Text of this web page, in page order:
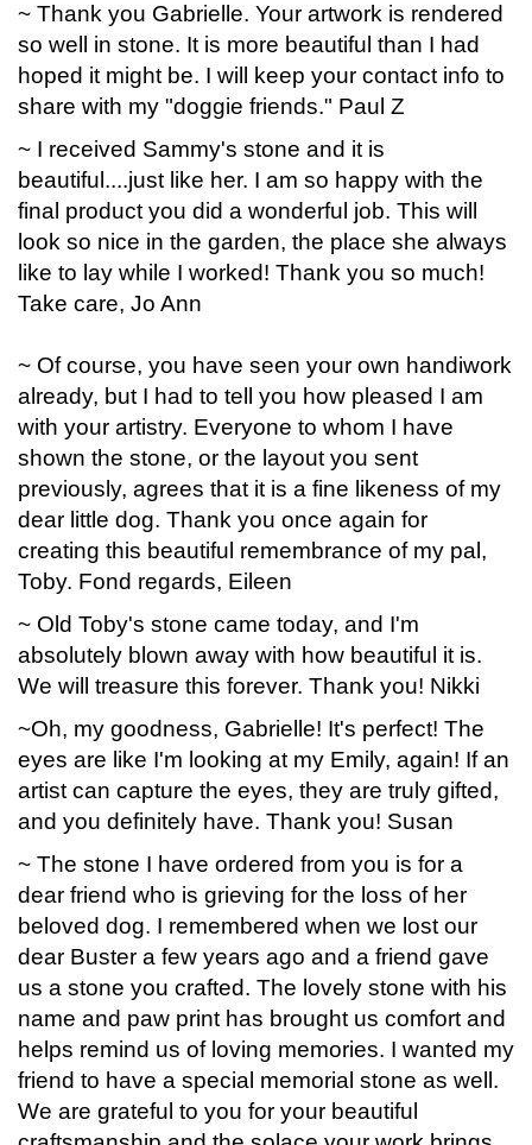
~ Thank you Gabrielle. Your artwork is rendered
so well in stone. It is more beautiful than I had
hoped it might be. I will keep your contact info to
share with my "doggie friends." Paul Z
~ I received Sammy's stone and it is
beautiful....just like her. I am so happy with the
final product you did a wonderful job. This will
look so nice in the garden, the place she always
like to lay while I worked! Thank you so much!
Take care, Jo Ann
~ Of course, you have seen your own handiwork
already, but I had to tell you how pleased I am
with your artistry. Everyone to whom I have
shown the stone, or the layout you sent
previously, agrees that it is a fine likeness of my
dear little dog. Thank you once again for
creating this beautiful remembrance of my pal,
Toby. Fond regards, Eileen
~ Old Toby's stone came today, and I'm
absolutely blown away with how beautiful it is.
We will treasure this forever. Thank you! Nikki
~Oh, my goodness, Gabrielle! It's perfect! The
eyes are like I'm looking at my Emily, again! If an
artist can capture the eyes, they are truly gifted,
and you definitely have. Thank you! Susan
~ The stone I have ordered from you is for a
dear friend who is grieving for the loss of her
beloved dog. I remembered when we lost our
dear Buster a few years ago and a friend gave
us a stone you crafted. The lovely stone with his
name and paw print has brought us comfort and
helps remind us of loving memories. I wanted my
friend to have a special memorial stone as well.
We are grateful to you for your beautiful